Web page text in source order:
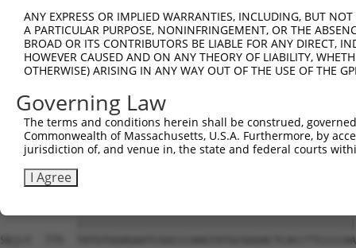
Sbjct  553
Query  741
Sbjct  627
Query  815
Sbjct  701
Sbjct  775
ANY EXPRESS OR IMPLIED WARRANTIES, INCLUDING, BUT
A PARTICULAR PURPOSE, NONINFRINGEMENT, OR THE
BROAD OR ITS CONTRIBUTORS BE LIABLE FOR ANY DIRECT,
HOWEVER CAUSED AND ON ANY THEORY OF LIABILITY,
OTHERWISE) ARISING IN ANY WAY OUT OF THE USE OF THE
Governing Law
The terms and conditions herein shall be construed,
Commonwealth of Massachusetts, U.S.A. Furthermore, by
jurisdiction of, and venue in, the state and federal courts
I Agree